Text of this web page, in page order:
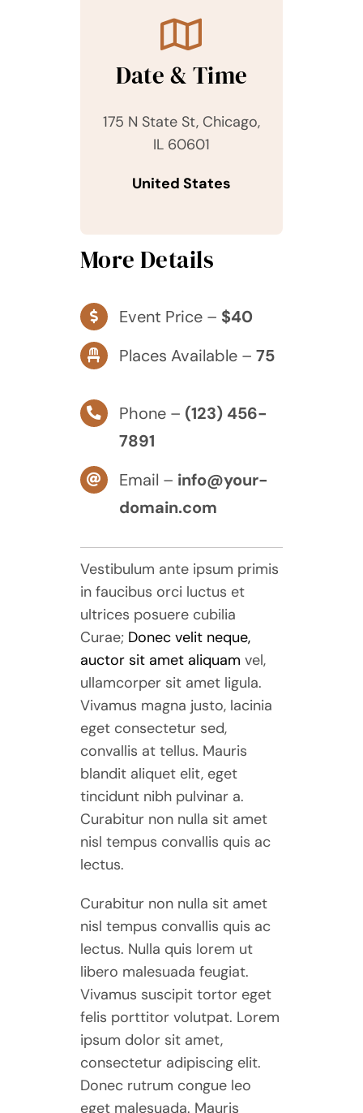
Date & Time
175 N State St, Chicago,
IL 60601
United States
More Details
Event Price – $40
Places Available – 75
Phone – (123) 456-
7891
Email – info@your-
domain.com
Vestibulum ante ipsum primis
in faucibus orci luctus et
ultrices posuere cubilia
Curae; Donec velit neque,
auctor sit amet aliquam vel,
ullamcorper sit amet ligula.
Vivamus magna justo, lacinia
eget consectetur sed,
convallis at tellus. Mauris
blandit aliquet elit, eget
tincidunt nibh pulvinar a.
Curabitur non nulla sit amet
nisl tempus convallis quis ac
lectus.
Curabitur non nulla sit amet
nisl tempus convallis quis ac
lectus. Nulla quis lorem ut
libero malesuada feugiat.
Vivamus suscipit tortor eget
felis porttitor volutpat. Lorem
ipsum dolor sit amet,
consectetur adipiscing elit.
Donec rutrum congue leo
eget malesuada. Mauris